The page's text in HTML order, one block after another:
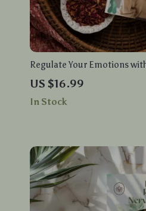
Regulate Your Emotions
Mindfulness for Emotional
US $16.99
In Stock